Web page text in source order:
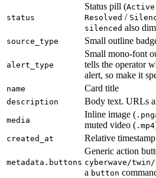
status
Status pill (Active
Resolved /
silenced also
source_type Small outline
alert_type
Small mono-font
tells the operator
alert, so make it
name Card title
description Body text. URLs
media
Inline image ( .png
muted video ( .mp4
created_at Relative
metadata.buttons
Generic action
cyberwave/twin/
a button